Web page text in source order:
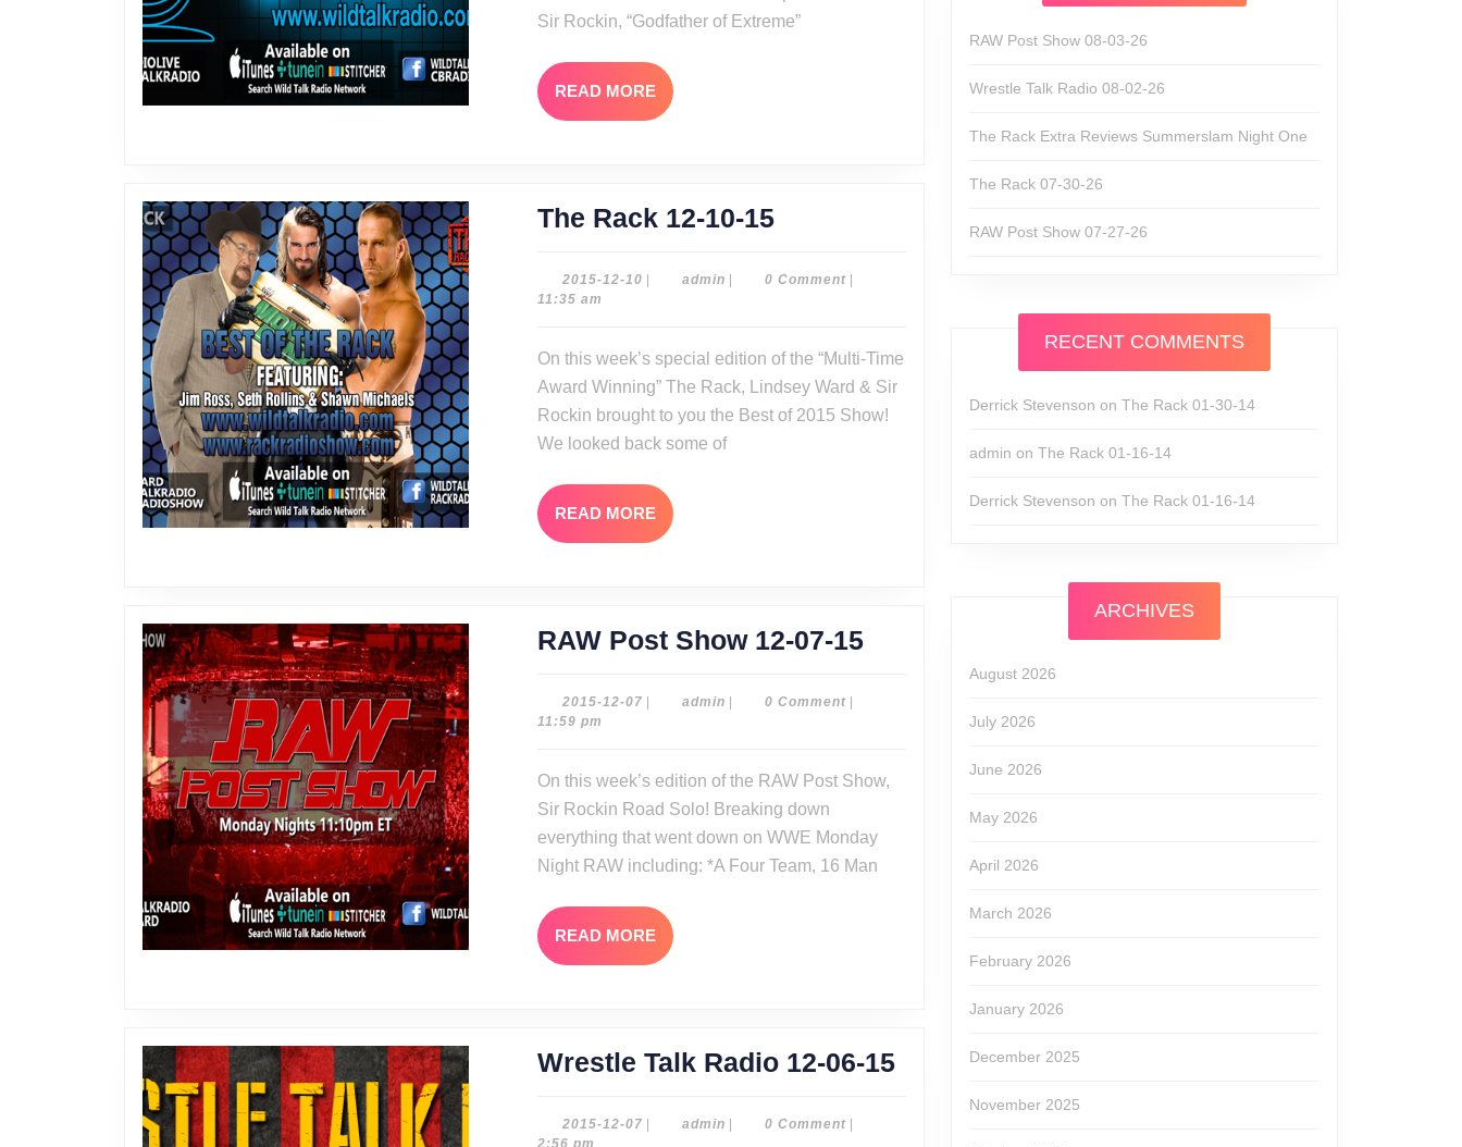
Sir Rockin, “Godfather of Extreme”
READ MORE READ
MORE
The Rack 12-10-15The
12-
15
2015-12-10 2015- adminadmin0 Comment
11:35 am
On this week’s special edition of the “Multi-Time
Award Winning” The Rack, Lindsey Ward & Sir
Rockin brought to you the Best of 2015 Show!
We looked back some of
READ MORE READ
MORE
RAW Post Show 12-07-15RAW
07-
2015-12-07 2015- adminadmin0 Comment
11:59 pm
On this week’s edition of the RAW Post Show,
Sir Rockin Road Solo! Breaking down
everything that went down on WWE Monday
Night RAW including: *A Four Team, 16 Man
READ MORE READ
MORE
Wrestle Talk Radio 12-06-15Wrestle
2015-12-07 2015- adminadmin0 Comment
2:56 pm
RAW Post Show 08-03-26
Wrestle Talk Radio 08-02-26
The Rack Extra Reviews Summerslam Night One
The Rack 07-30-26
RAW Post Show 07-27-26
RECENT COMMENTS
Derrick Stevenson on The Rack 01-30-14
admin on The Rack 01-16-14
Derrick Stevenson on The Rack 01-16-14
ARCHIVES
August 2026
July 2026
June 2026
May 2026
April 2026
March 2026
February 2026
January 2026
December 2025
November 2025